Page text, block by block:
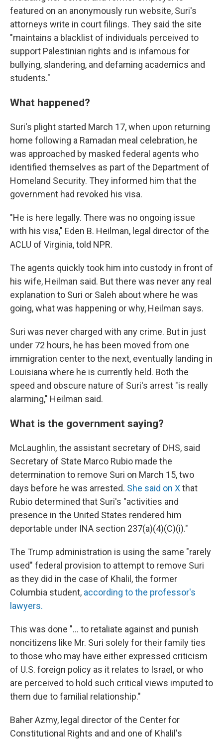
featured on an anonymously run website, Suri's
attorneys write in court filings. They said the site
"maintains a blacklist of individuals perceived to
support Palestinian rights and is infamous for
bullying, slandering, and defaming academics and
students."
What happened?
Suri's plight started March 17, when upon returning
home following a Ramadan meal celebration, he
was approached by masked federal agents who
identified themselves as part of the Department of
Homeland Security. They informed him that the
government had revoked his visa.
"He is here legally. There was no ongoing issue
with his visa," Eden B. Heilman, legal director of the
ACLU of Virginia, told NPR.
The agents quickly took him into custody in front of
his wife, Heilman said. But there was never any real
explanation to Suri or Saleh about where he was
going, what was happening or why, Heilman says.
Suri was never charged with any crime. But in just
under 72 hours, he has been moved from one
immigration center to the next, eventually landing in
Louisiana where he is currently held. Both the
speed and obscure nature of Suri's arrest "is really
alarming," Heilman said.
What is the government saying?
McLaughlin, the assistant secretary of DHS, said
Secretary of State Marco Rubio made the
determination to remove Suri on March 15, two
days before he was arrested. She said on Xthat
Rubio determined that Suri's "activities and
presence in the United States rendered him
deportable under INA section 237(a)(4)(C)(i)."
The Trump administration is using the same "rarely
used" federal provision to attempt to remove Suri
as they did in the case of Khalil, the former
Columbia student, according to the professor's
lawyers.
This was done "... to retaliate against and punish
noncitizens like Mr. Suri solely for their family ties
to those who may have either expressed criticism
of U.S. foreign policy as it relates to Israel, or who
are perceived to hold such critical views imputed to
them due to familial relationship."
Baher Azmy, legal director of the Center for
Constitutional Rights and and one of Khalil's